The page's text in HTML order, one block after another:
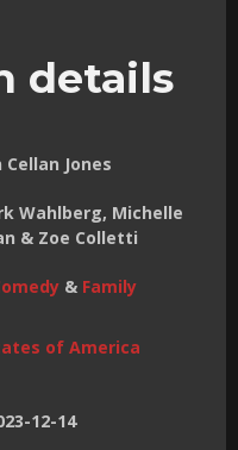
details
Cellan Jones
Wahlberg, Michelle
& Zoe Colletti
& Family
of America
12-14